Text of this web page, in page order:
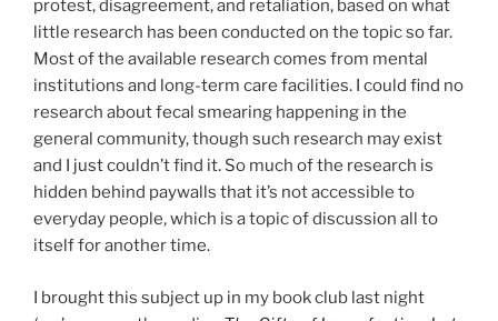
protest, disagreement, and retaliation, based on what
little research has been conducted on the topic so far.
Most of the available research comes from mental
institutions and long-term care facilities. I could find no
research about fecal smearing happening in the
general community, though such research may exist
and I just couldn’t find it. So much of the research is
hidden behind paywalls that it’s not accessible to
everyday people, which is a topic of discussion all to
itself for another time.
I brought this subject up in my book club last night